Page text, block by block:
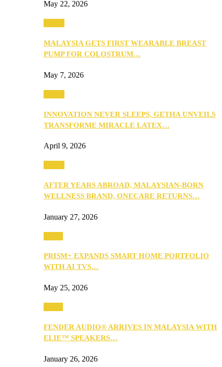
May 22, 2026
MALAYSIA GETS FIRST WEARABLE BREAST
PUMP FOR COLOSTRUM…
May 7, 2026
INNOVATION NEVER SLEEPS, GETHA UNVEILS
TRANSFORME MIRACLE LATEX…
April 9, 2026
AFTER YEARS ABROAD, MALAYSIAN-BORN
WELLNESS BRAND, ONECARE RETURNS…
January 27, 2026
PRISM+ EXPANDS SMART HOME PORTFOLIO
WITH AI TVS…
May 25, 2026
FENDER AUDIO® ARRIVES IN MALAYSIA WITH
ELIE™ SPEAKERS…
January 26, 2026